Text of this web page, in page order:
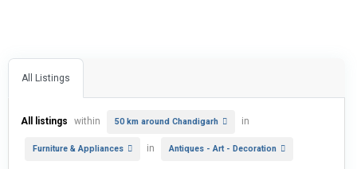
All Listings
All listings within 50 km around Chandigarh in
Furniture & Appliances in Antiques - Art - Decoration